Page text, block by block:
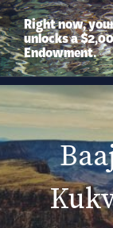
Right now,
unlocks a
Endowment.